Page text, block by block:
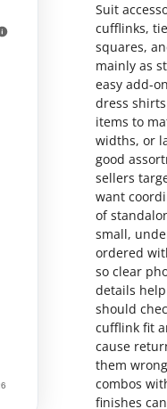
Suit
cufflinks,
squares,
mainly as
easy add-
dress
items to
widths, or
good
sellers
want
of
small,
ordered
so clear
details
should
cufflink fit
cause
them
combos
finishes